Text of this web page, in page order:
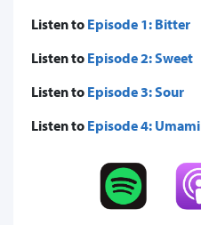
Listen to Episode 1: Bitter
Listen to Episode 2: Sweet
Listen to Episode 3: Sour
Listen to Episode 4: Umami